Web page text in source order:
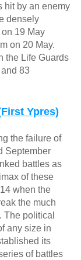
hit by an enemy
densely
19 May
on 20 May.
the Life Guards
83
Ypres)
the failure of
September
battles as
of these
when the
the much
The political
any size in
its
of battles